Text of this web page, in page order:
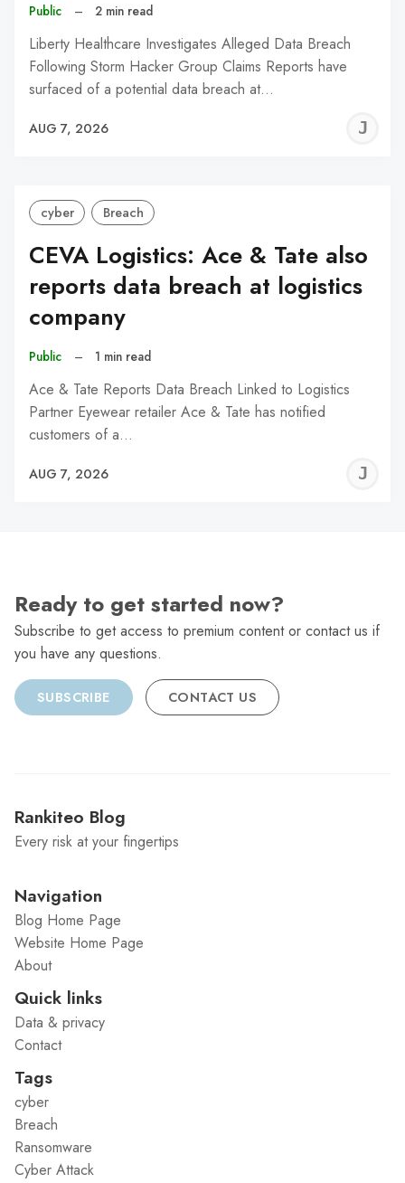
Public – 2 min read
Liberty Healthcare Investigates Alleged Data Breach
Following Storm Hacker Group Claims Reports have
surfaced of a potential data breach at…
AUG 7, 2026
cyber Breach
CEVA Logistics: Ace & Tate also
reports data breach at logistics
company
Public – 1 min read
Ace & Tate Reports Data Breach Linked to Logistics
Partner Eyewear retailer Ace & Tate has notified
customers of a…
AUG 7, 2026
Ready to get started now?
Subscribe to get access to premium content or contact us if
you have any questions.
SUBSCRIBE CONTACT US
Rankiteo Blog
Every risk at your fingertips
Navigation
Blog Home Page
Website Home Page
About
Quick links
Data & privacy
Contact
Tags
cyber
Breach
Ransomware
Cyber Attack